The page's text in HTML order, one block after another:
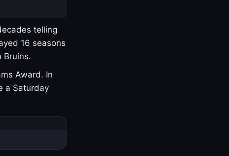
telling
16 seasons
Bruins.
Award. In
a Saturday